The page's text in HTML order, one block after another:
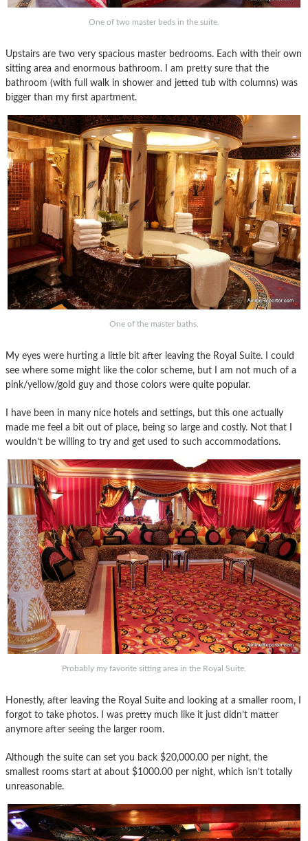
One of two master beds in the suite.
Upstairs are two very spacious master bedrooms. Each with their own
sitting area and enormous bathroom. I am pretty sure that the
bathroom (with full walk in shower and jetted tub with columns) was
bigger than my first apartment.
One of the master baths.
My eyes were hurting a little bit after leaving the Royal Suite. I could
see where some might like the color scheme, but I am not much of a
pink/yellow/gold guy and those colors were quite popular.
I have been in many nice hotels and settings, but this one actually
made me feel a bit out of place, being so large and costly. Not that I
wouldn’t be willing to try and get used to such accommodations.
Probably my favorite sitting area in the Royal Suite.
Honestly, after leaving the Royal Suite and looking at a smaller room, I
forgot to take photos. I was pretty much like it just didn’t matter
anymore after seeing the larger room.
Although the suite can set you back $20,000.00 per night, the
smallest rooms start at about $1000.00 per night, which isn’t totally
unreasonable.